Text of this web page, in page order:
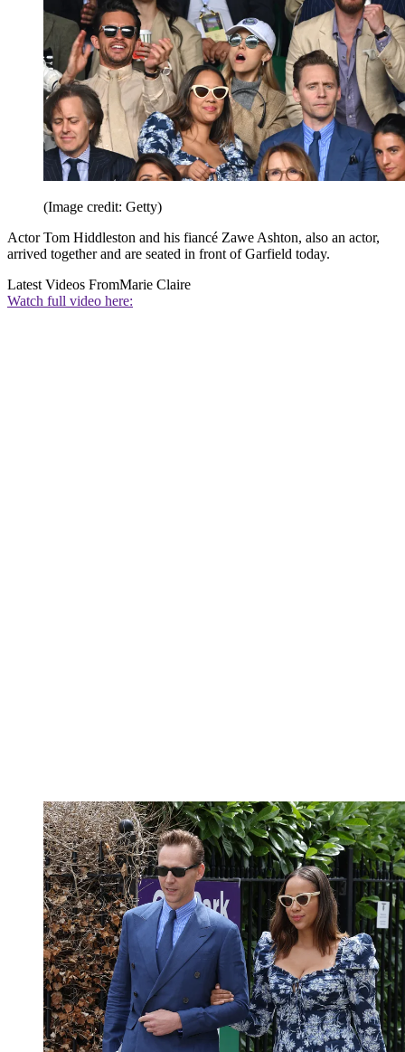
(Image credit: Getty)
Actor Tom Hiddleston and his fiancé Zawe Ashton, also an actor,
arrived together and are seated in front of Garfield today.
Latest Videos FromMarie Claire
Watch full video here: